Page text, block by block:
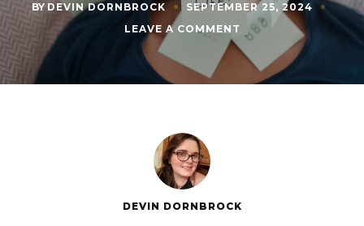
BYDEVIN DORNBROCK
SEPTEMBER 25, 2024
LEAVE A COMMENT ON
SHAPE
YOUR
OWN
FUTURE:
DEVIN DORNBROCK